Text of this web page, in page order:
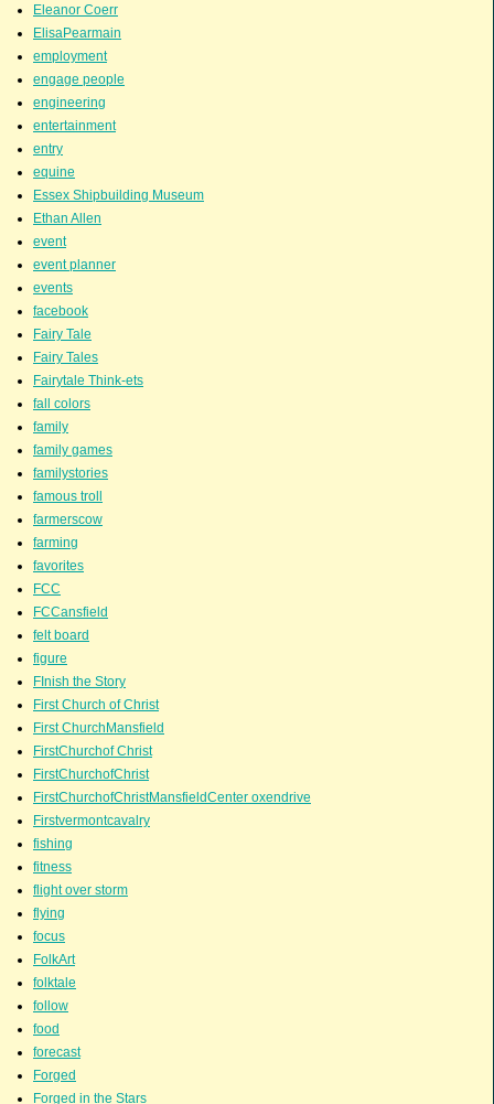
Eleanor Coerr
ElisaPearmain
employment
engage people
engineering
entertainment
entry
equine
Essex Shipbuilding Museum
Ethan Allen
event
event planner
events
facebook
Fairy Tale
Fairy Tales
Fairytale Think-ets
fall colors
family
family games
familystories
famous troll
farmerscow
farming
favorites
FCC
FCCansfield
felt board
figure
FInish the Story
First Church of Christ
First ChurchMansfield
FirstChurchof Christ
FirstChurchofChrist
FirstChurchofChristMansfieldCenter oxendrive
Firstvermontcavalry
fishing
fitness
flight over storm
flying
focus
FolkArt
folktale
follow
food
forecast
Forged
Forged in the Stars